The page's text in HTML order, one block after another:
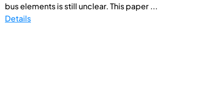
bus elements is still unclear. This paper ...
Details